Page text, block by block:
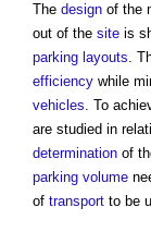
The design of the
out of the site is
parking layouts.
efficiency while
vehicles. To
are studied in
determination of
parking volume
of transport to be